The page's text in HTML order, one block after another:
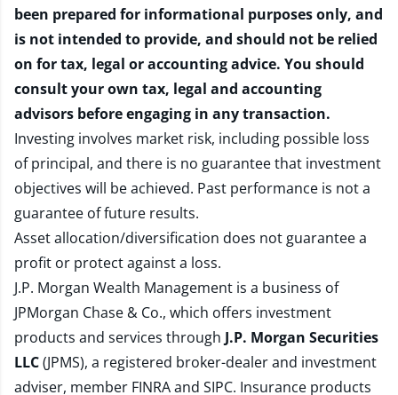
been prepared for informational purposes only, and
is not intended to provide, and should not be relied
on for tax, legal or accounting advice. You should
consult your own tax, legal and accounting
advisors before engaging in any transaction.
Investing involves market risk, including possible loss
of principal, and there is no guarantee that investment
objectives will be achieved. Past performance is not a
guarantee of future results.
Asset allocation/diversification does not guarantee a
profit or protect against a loss.
J.P. Morgan Wealth Management is a business of
JPMorgan Chase & Co., which offers investment
products and services through J.P. Morgan Securities
LLC(JPMS), a registered broker-dealer and investment
adviser, member FINRAand SIPC. Insurance products